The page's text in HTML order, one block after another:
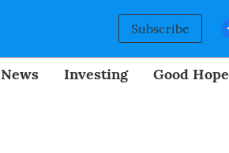
Subscribe
News Investing Good Hope